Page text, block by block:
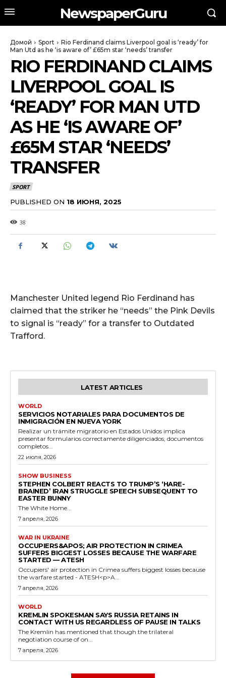
NewspaperGuru
Домой Sport
Rio Ferdinand claims Liverpool goal is ‘ready’ for
Man Utd as he ‘is aware of’ £65m star ‘needs’ transfer
RIO FERDINAND CLAIMS
LIVERPOOL GOAL IS
‘READY’ FOR MAN UTD
AS HE ‘IS AWARE OF’
£65M STAR ‘NEEDS’
TRANSFER
SPORT
PUBLISHED ON 18 ИЮНЯ, 2025
38
Manchester United legend Rio Ferdinand has
claimed that the striker he “needs” the Pink Devils
to signal is “ready” for a transfer to Outdated
Trafford.
LATEST ARTICLES
WORLD
SERVICIOS NOTARIALES PARA DOCUMENTOS DE
INMIGRACIÓN EN NUEVA YORK
Realizar un trámite migratorio en Estados Unidos implica
presentar formularios correctamente diligenciados, documentos
completos...
22 июля, 2026
SHOW BUSINESS
STEPHEN COLBERT REACTS TO TRUMP’S ‘HARE-
BRAINED’ IRAN STRUGGLE SPEECH SUBSEQUENT TO
EASTER BUNNY
The White Home...
7 апреля, 2026
WAR IN UKRAINE
OCCUPIERS&APOS; AIR PROTECTION IN CRIMEA
SUFFERS BIGGEST LOSSES BECAUSE THE WARFARE
STARTED — ATESH
Occupiers' air protection in Crimea suffers biggest losses because
the warfare started - ATESH<p>A...
7 апреля, 2026
WORLD
KREMLIN SPOKESMAN SAYS RUSSIA RETAINS IN
CONTACT WITH US REGARDLESS OF PAUSE IN TALKS
The Kremlin has mentioned that though the trilateral
negotiation course of on...
7 апреля, 2026